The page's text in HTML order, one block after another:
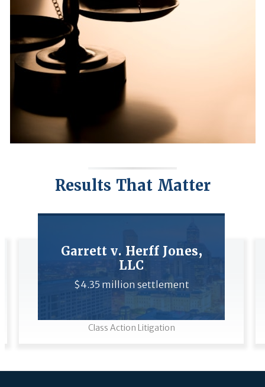
Results That Matter
Garrett v. Herff Jones,
LLC
$4.35 million settlement
Class Action Litigation